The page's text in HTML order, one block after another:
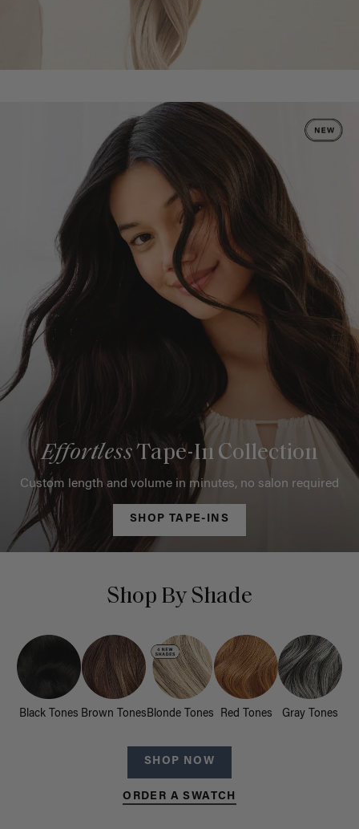
EffortlessTape-In Collection
Custom length and volume in minutes, no salon required
SHOP TAPE-INS
Shop By Shade
Black Tones Brown Tones Blonde Tones Red Tones Gray Tones
SHOP NOW
ORDER A SWATCH